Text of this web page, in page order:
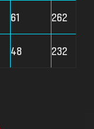
61
262
48 232